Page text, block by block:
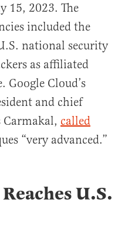
15, 2023. The
included the
national security
as affiliated
Google Cloud’s
and chief
called
“very advanced.”
U.S.